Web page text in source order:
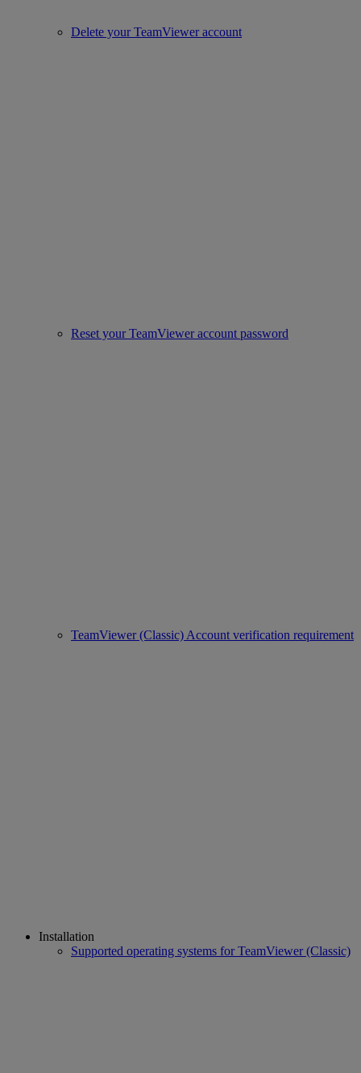
Delete your TeamViewer account
Reset your TeamViewer account password
TeamViewer (Classic) Account verification requirement
Installation
Supported operating systems for TeamViewer (Classic)